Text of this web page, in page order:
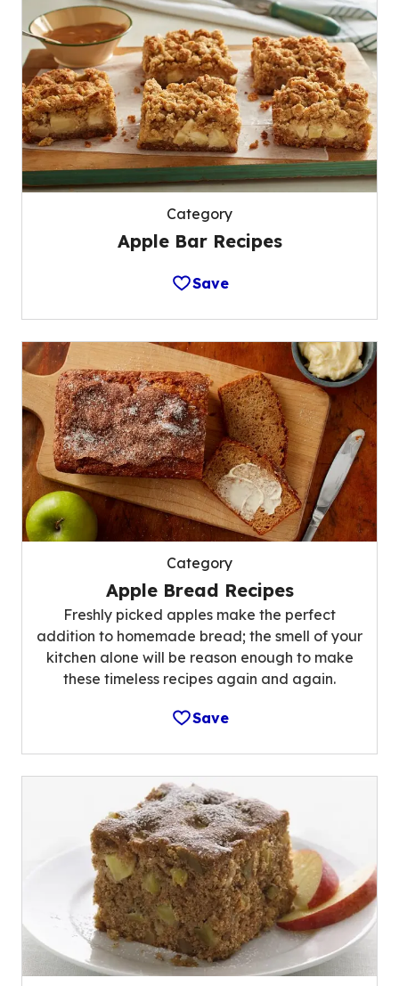
Category
Apple Bar Recipes
Save
Category
Apple Bread Recipes
Freshly picked apples make the perfect
addition to homemade bread; the smell of your
kitchen alone will be reason enough to make
these timeless recipes again and again.
Save